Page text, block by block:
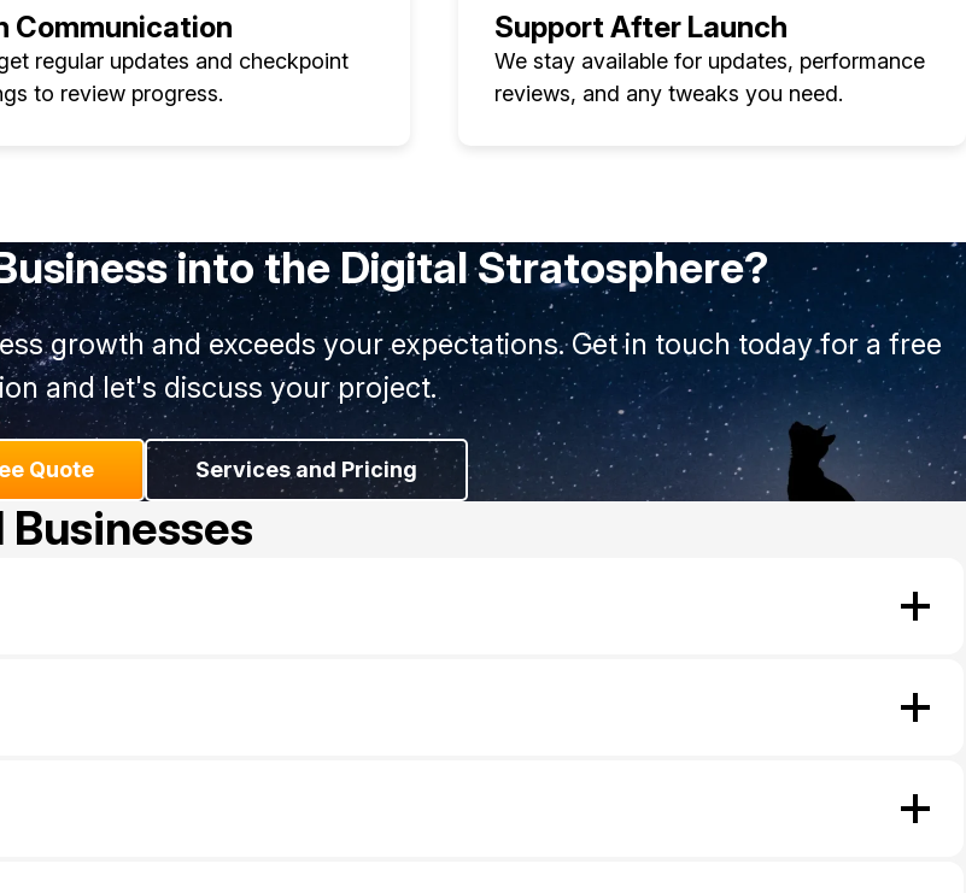
Communication
regular updates and checkpoint
to review progress.
Support After Launch
We stay available for updates, performance
reviews, and any tweaks you need.
into the Digital Stratosphere?
growth and exceeds your expectations. Get in touch today for a free
and let's discuss your project.
Quote Services and Pricing
Businesses